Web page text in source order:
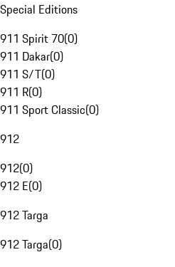
Special Editions
911 Spirit 70(0)
911 Dakar(0)
911 S/T(0)
911 R(0)
911 Sport Classic(0)
912
912(0)
912 E(0)
912 Targa
912 Targa(0)